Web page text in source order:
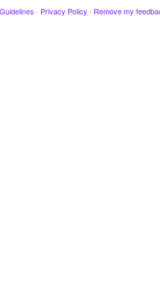
· Privacy Policy · Remove my